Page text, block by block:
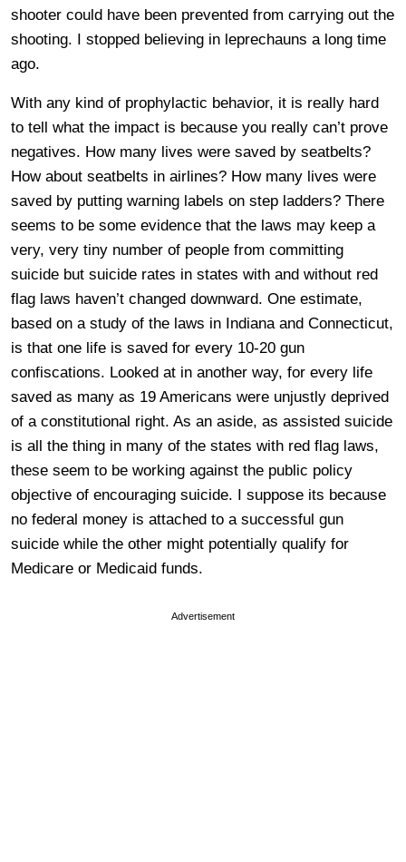
shooter could have been prevented from carrying out the
shooting. I stopped believing in leprechauns a long time
ago.
With any kind of prophylactic behavior, it is really hard
to tell what the impact is because you really can’t prove
negatives. How many lives were saved by seatbelts?
How about seatbelts in airlines? How many lives were
saved by putting warning labels on step ladders? There
seems to be some evidence that the laws may keep a
very, very tiny number of people from committing
suicide but suicide rates in states with and without red
flag laws haven’t changed downward. One estimate,
based on a study of the laws in Indiana and Connecticut,
is that one life is saved for every 10-20 gun
confiscations. Looked at in another way, for every life
saved as many as 19 Americans were unjustly deprived
of a constitutional right. As an aside, as assisted suicide
is all the thing in many of the states with red flag laws,
these seem to be working against the public policy
objective of encouraging suicide. I suppose its because
no federal money is attached to a successful gun
suicide while the other might potentially qualify for
Medicare or Medicaid funds.
Advertisement